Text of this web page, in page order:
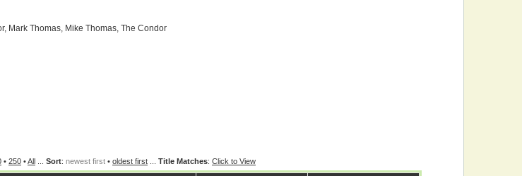
Mark Thomas, Mike Thomas, The Condor
• 250 •All Sort: newest first • oldest first Title Matches: Click to View